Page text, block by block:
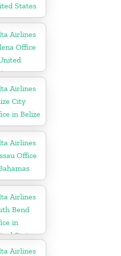
States
Airlines
Office
Airlines
City
in Belize
Airlines
Office
Airlines
Bend
in
States
Airlines